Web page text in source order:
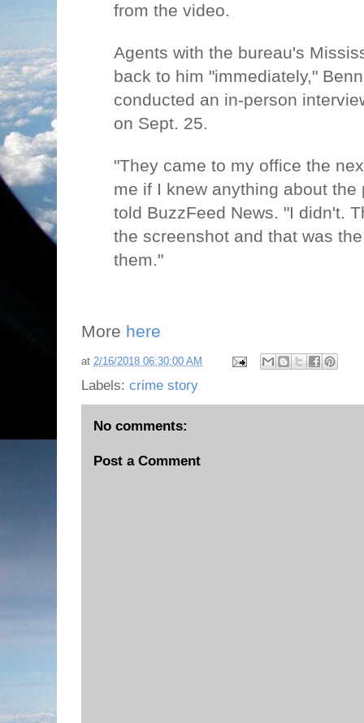
from the video.
Agents with the bureau's
back to him "immediately,"
conducted an in-person
on Sept. 25.
"They came to my office the
me if I knew anything about the
told BuzzFeed News. "I didn't.
the screenshot and that was
them."
More here
at 2/16/2018 06:30:00 AM
Labels: crime story
No comments:
Post a Comment